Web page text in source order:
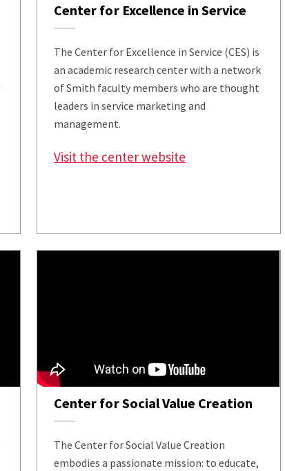
Center for Excellence in Service
The Center for Excellence in Service (CES) is
an academic research center with a network
of Smith faculty members who are thought
leaders in service marketing and
management.
Visit the center website
Center for Social Value Creation
The Center for Social Value Creation
embodies a passionate mission: to educate,